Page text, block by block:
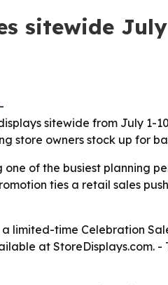
sitewide
-
sitewide from July 1-
store owners stock up for
of the busiest planning
ties a retail sales
limited-time Celebration
at StoreDisplays.com.